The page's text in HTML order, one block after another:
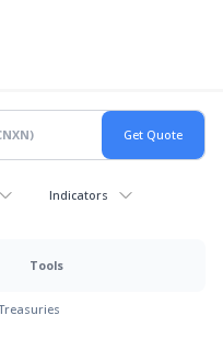
Indicators
Tools